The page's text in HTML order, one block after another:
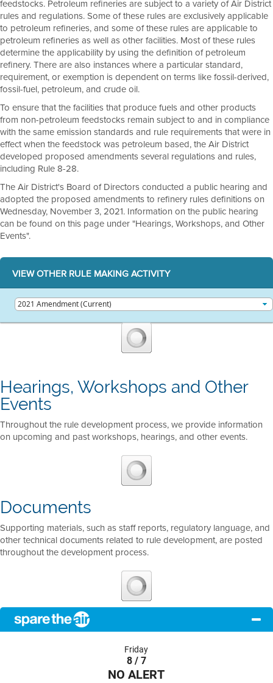
feedstocks. Petroleum refineries are subject to a variety of Air District
rules and regulations. Some of these rules are exclusively applicable
to petroleum refineries, and some of these rules are applicable to
petroleum refineries as well as other facilities. Most of these rules
determine the applicability by using the definition of petroleum
refinery. There are also instances where a particular standard,
requirement, or exemption is dependent on terms like fossil-derived,
fossil-fuel, petroleum, and crude oil.
To ensure that the facilities that produce fuels and other products
from non-petroleum feedstocks remain subject to and in compliance
with the same emission standards and rule requirements that were in
effect when the feedstock was petroleum based, the Air District
developed proposed amendments several regulations and rules,
including Rule 8-28.
The Air District's Board of Directors conducted a public hearing and
adopted the proposed amendments to refinery rules definitions on
Wednesday, November 3, 2021. Information on the public hearing
can be found on this page under "Hearings, Workshops, and Other
Events".
VIEW OTHER RULE MAKING ACTIVITY
Hearings, Workshops and Other
Events
Throughout the rule development process, we provide information
on upcoming and past workshops, hearings, and other events.
Documents
Supporting materials, such as staff reports, regulatory language, and
other technical documents related to rule development, are posted
throughout the development process.
Friday
8 / 7
NO ALERT